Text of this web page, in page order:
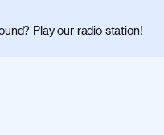
ad litora torquent per
diam. Vestibulum a risus
Play our radio station!